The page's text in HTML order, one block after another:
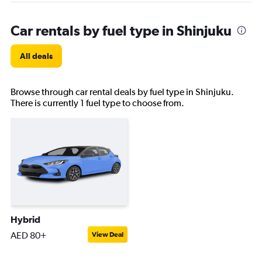
Car rentals by fuel type in Shinjuku
All deals
Browse through car rental deals by fuel type in Shinjuku.
There is currently 1 fuel type to choose from.
Hybrid
AED 80+ View Deal